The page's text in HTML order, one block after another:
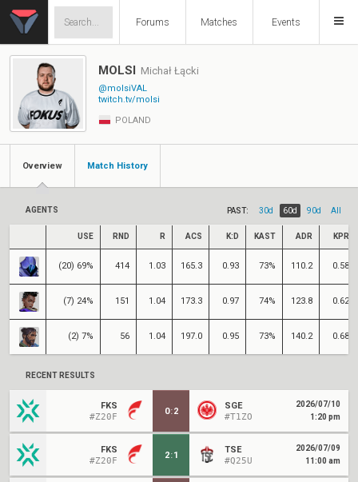
Forums Matches Events
MOLSI Michał Łącki
@molsiVAL
twitch.tv/molsi
POLAND
Overview Match History
AGENTS PAST: 30d 60d 90d All
USE RND R ACS K:D KAST ADR KPR
(20) 69% 414 1.03 165.3 0.93 73% 110.2 0.58
(7) 24% 151 1.04 173.3 0.97 74% 123.8 0.62
(2) 7% 56 1.04 197.0 0.95 73% 140.2 0.68
RECENT RESULTS
FKS
#Z20F
0:2
SGE
#T1ZO
2026/07/10
1:20 pm
FKS
#Z20F
2:1
TSE
#Q25U
2026/07/09
11:00 am